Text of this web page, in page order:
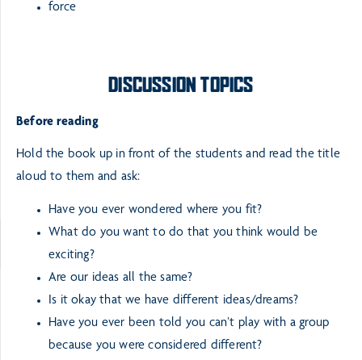
force
DISCUSSION TOPICS
Before reading
Hold the book up in front of the students and read the title
aloud to them and ask:
Have you ever wondered where you fit?
What do you want to do that you think would be
exciting?
Are our ideas all the same?
Is it okay that we have different ideas/dreams?
Have you ever been told you can’t play with a group
because you were considered different?